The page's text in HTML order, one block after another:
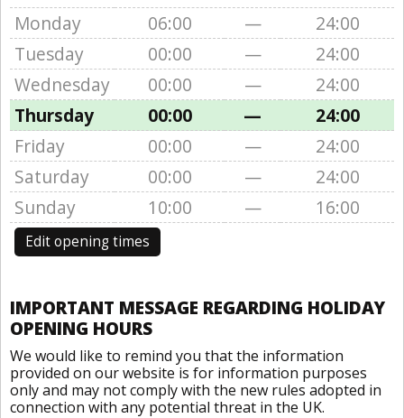
Monday 06:00 —
24:00
Tuesday
00:00 —
24:00
Wednesday
00:00 —
24:00
Thursday
00:00 —
24:00
Friday
00:00 —
24:00
Saturday
00:00 —
24:00
Sunday
10:00 — 16:00
Edit opening times
IMPORTANT MESSAGE REGARDING HOLIDAY
OPENING HOURS
We would like to remind you that the information
provided on our website is for information purposes
only and may not comply with the new rules adopted in
connection with any potential threat in the UK.